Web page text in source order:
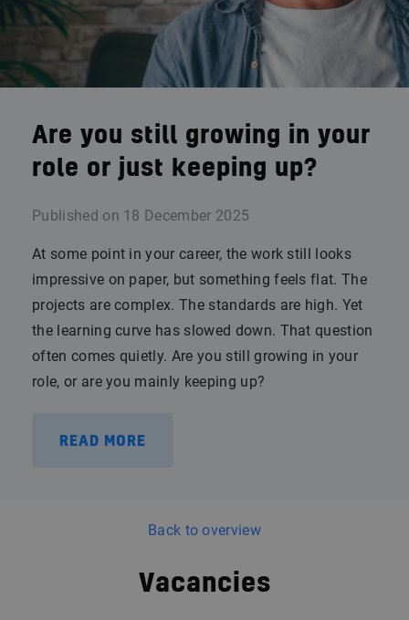
Are you still growing in your
role or just keeping up?
Published on 18 December 2025
At some point in your career, the work still looks
impressive on paper, but something feels flat. The
projects are complex. The standards are high. Yet
the learning curve has slowed down. That question
often comes quietly. Are you still growing in your
role, or are you mainly keeping up?
READ MORE
Back to overview
Vacancies